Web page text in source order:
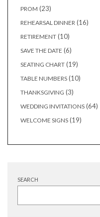
PROM 2323
REHEARSAL DINNER 1616
RETIREMENT 1010
SAVE THE DATE 66
SEATING CHART 1919
TABLE NUMBERS 1010
THANKSGIVING 33
WEDDING INVITATIONS 6464
WELCOME SIGNS 1919
SEARCH